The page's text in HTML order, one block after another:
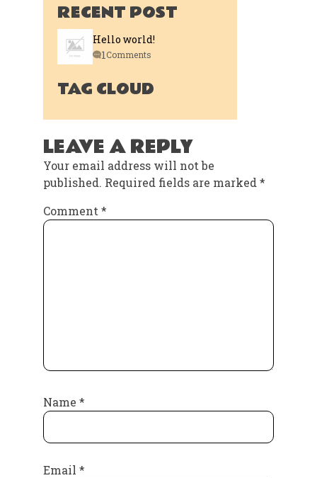
RECENT POST
Hello world!
1Comments
TAG CLOUD
LEAVE A REPLY
Your email address will not be
published. Required fields are marked *
Comment *
Name *
Email *